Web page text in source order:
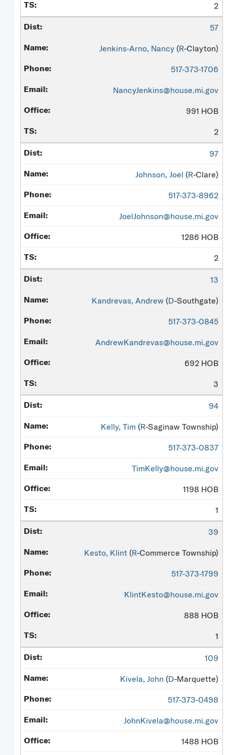
2
57
Jenkins-Arno, Nancy (R-Clayton)
517-373-1706
NancyJenkins@house.mi.gov
991 HOB
2
97
Johnson, Joel (R-Clare)
517-373-8962
JoelJohnson@house.mi.gov
1286 HOB
2
13
Kandrevas, Andrew (D-Southgate)
517-373-0845
AndrewKandrevas@house.mi.gov
692 HOB
3
94
Kelly, Tim (R-Saginaw Township)
517-373-0837
TimKelly@house.mi.gov
1198 HOB
1
39
Kesto, Klint (R-Commerce Township)
517-373-1799
KlintKesto@house.mi.gov
888 HOB
1
109
Kivela, John (D-Marquette)
517-373-0498
JohnKivela@house.mi.gov
1488 HOB